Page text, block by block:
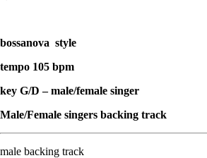
bossanova style
tempo 105 bpm
key G/D – male/female singer
Male/Female singers backing track
male backing track